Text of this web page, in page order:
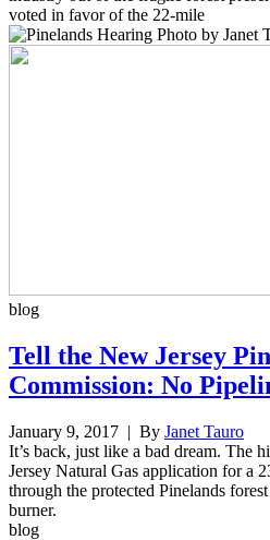
voted in favor of the 22-mile
blog
Tell the New Jersey
Commission: No
January 9, 2017 | By Janet Tauro
It’s back, just like a bad dream. The
Jersey Natural Gas application for a
through the protected Pinelands
burner.
blog